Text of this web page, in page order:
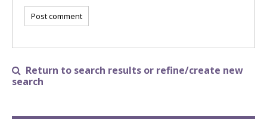

Return to search results or refine/create new
search